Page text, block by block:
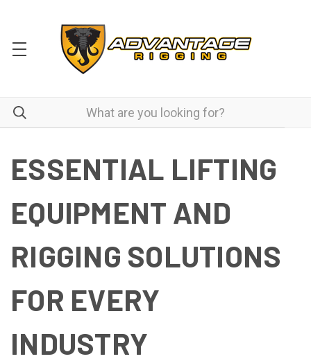
ESSENTIAL LIFTING
EQUIPMENT AND
RIGGING SOLUTIONS
FOR EVERY
INDUSTRY